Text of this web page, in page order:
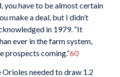
you have to be almost certain
make a deal, but I didn’t
in 1979. “It
ever in the farm system,
prospects coming.”60
needed to draw 1.2